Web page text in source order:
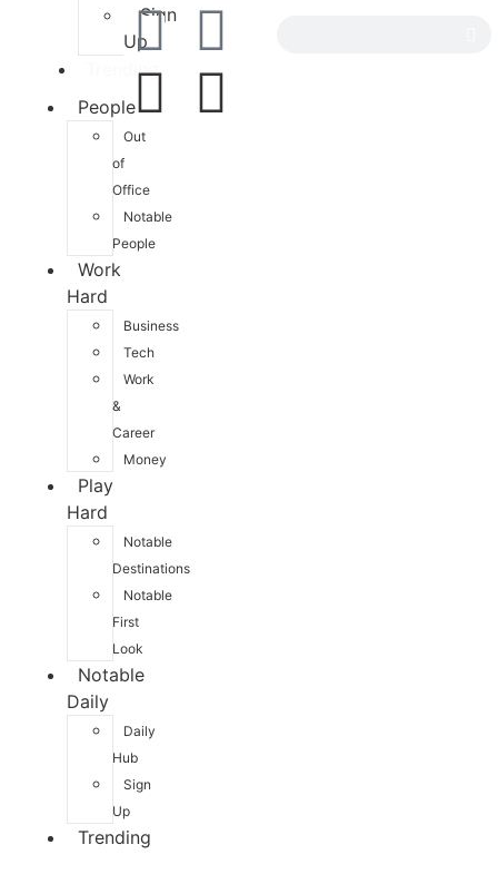
Sign
Up
Trending
People
Out
of
Office
Notable
People
Work
Hard
Business
Tech
Work
&
Career
Money
Play
Hard
Notable
Destinations
Notable
First
Look
Notable
Daily
Daily
Hub
Sign
Up
Trending